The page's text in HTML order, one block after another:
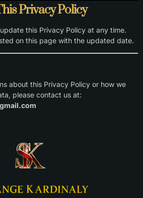
Privacy Policy
this Privacy Policy at any time.
on this page with the updated date.
about this Privacy Policy or how we
please contact us at: